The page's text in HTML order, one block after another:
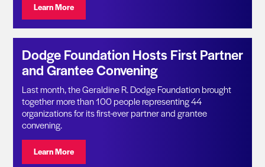
Learn MoreVisit: Geraldine R. Dodge Foundation Announces
Dodge Foundation Hosts First Partner
and Grantee Convening
Last month, the Geraldine R. Dodge Foundation brought
together more than 100 people representing 44
organizations for its first-ever partner and grantee
convening.
Learn MoreVisit: Dodge Foundation Hosts First Partner and